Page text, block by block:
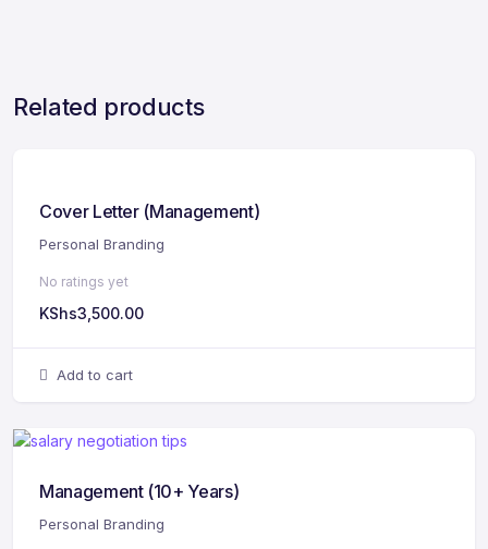
Related products
Cover Letter (Management)
Personal Branding
No ratings yet
KShs3,500.00
Add to cart
Management (10+ Years)
Personal Branding